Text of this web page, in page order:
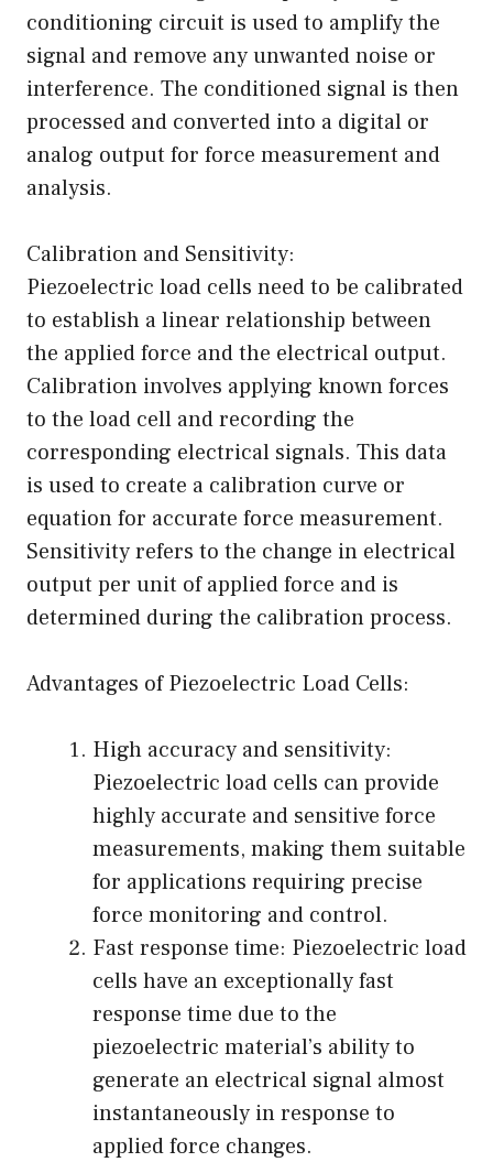
conditioning circuit is used to amplify the
signal and remove any unwanted noise or
interference. The conditioned signal is then
processed and converted into a digital or
analog output for force measurement and
analysis.
Calibration and Sensitivity:
Piezoelectric load cells need to be calibrated
to establish a linear relationship between
the applied force and the electrical output.
Calibration involves applying known forces
to the load cell and recording the
corresponding electrical signals. This data
is used to create a calibration curve or
equation for accurate force measurement.
Sensitivity refers to the change in electrical
output per unit of applied force and is
determined during the calibration process.
Advantages of Piezoelectric Load Cells:
High accuracy and sensitivity:
Piezoelectric load cells can provide
highly accurate and sensitive force
measurements, making them suitable
for applications requiring precise
force monitoring and control.
Fast response time: Piezoelectric load
cells have an exceptionally fast
response time due to the
piezoelectric material’s ability to
generate an electrical signal almost
instantaneously in response to
applied force changes.